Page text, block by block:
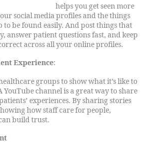
helps you get seen more
social media profiles and the things
to be found easily. And post things that
answer patient questions fast, and keep
across all your online profiles.
Experience:
groups to show what it’s like to
YouTube channel is a great way to share
experiences. By sharing stories
how staff care for people,
build trust.